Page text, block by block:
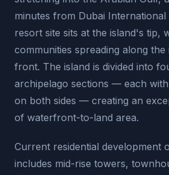
minutes from Dubai
resort site sits at the island's tip,
communities spreading along
front. The island is divided into
archipelago sections — each
on both sides — creating an
of waterfront-to-land area.
Current residential development
includes mid-rise towers,